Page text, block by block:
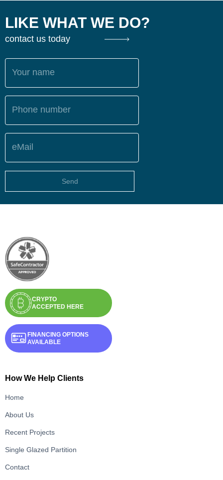
LIKE WHAT WE DO?
contact us today
Your name
Phone number
eMail
Send
CRYPTO
ACCEPTED HERE
FINANCING OPTIONS
AVAILABLE
How We Help Clients
Home
About Us
Recent Projects
Single Glazed Partition
Contact